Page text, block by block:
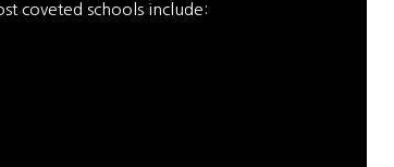
coveted schools include: